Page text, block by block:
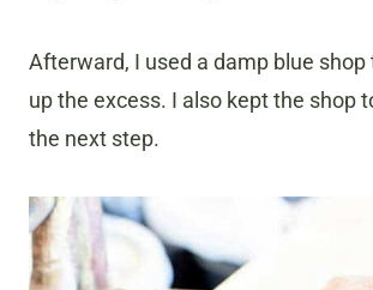
Afterward, I used a damp blue
up the excess. I also kept the shop
the next step.